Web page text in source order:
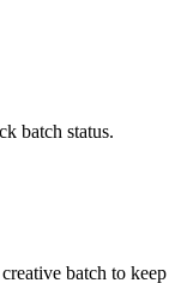
batch status.
batch to keep